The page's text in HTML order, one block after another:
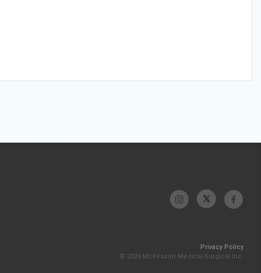
Privacy Policy
© 2026 McKesson Medical-Surgical Inc.